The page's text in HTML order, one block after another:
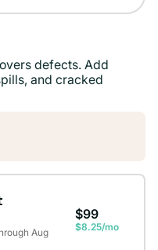
defects. Add
and cracked
Aug
$99
$8.25/mo